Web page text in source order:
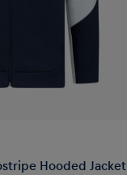
Hooded Jacket